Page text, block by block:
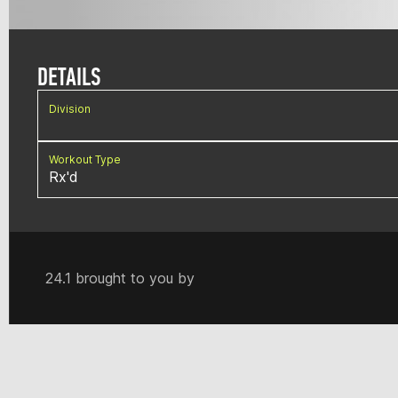
DETAILS
Division
Workout Type
Rx'd
24.1 brought to you by